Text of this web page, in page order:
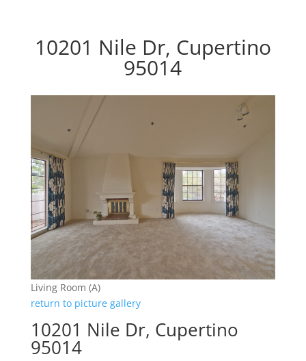
10201 Nile Dr, Cupertino
95014
Living Room (A)
return to picture gallery
10201 Nile Dr, Cupertino
95014